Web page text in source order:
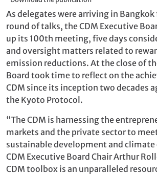
As delegates were arriving in
round of talks, the CDM Executive
up its 100th meeting, five days
and oversight matters related to
emission reductions. At the close of
Board took time to reflect on the
CDM since its inception two decades
the Kyoto Protocol.
“The CDM is harnessing the
markets and the private sector to
sustainable development and climate
CDM Executive Board Chair Arthur
CDM toolbox is an unparalleled